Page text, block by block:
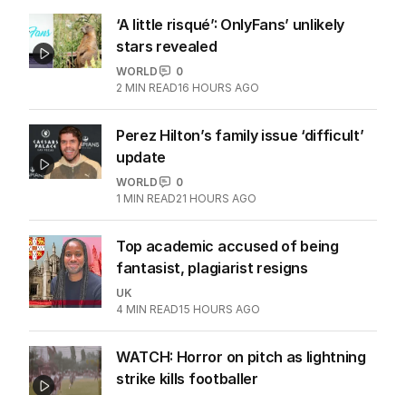
‘A little risqué’: OnlyFans’ unlikely
stars revealed
WORLD
0
2 MIN READ16 HOURS AGO
Perez Hilton’s family issue ‘difficult’
update
WORLD
0
1 MIN READ21 HOURS AGO
Top academic accused of being
fantasist, plagiarist resigns
UK
4 MIN READ15 HOURS AGO
WATCH: Horror on pitch as lightning
strike kills footballer